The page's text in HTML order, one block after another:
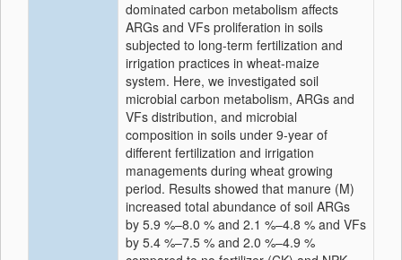
dominated carbon metabolism affects
ARGs and VFs proliferation in soils
subjected to long-term fertilization and
irrigation practices in wheat-maize
system. Here, we investigated soil
microbial carbon metabolism, ARGs and
VFs distribution, and microbial
composition in soils under 9-year of
different fertilization and irrigation
managements during wheat growing
period. Results showed that manure (M)
increased total abundance of soil ARGs
by 5.9 %–8.0 % and 2.1 %–4.8 % and VFs
by 5.4 %–7.5 % and 2.0 %–4.9 %